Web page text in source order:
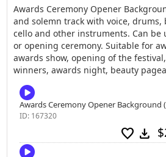
Awards Ceremony Opener
and solemn track with voice, drums,
cello and other instruments. Can be
or opening ceremony. Suitable for
awards show, opening of the
winners, awards night, beauty
Awards Ceremony Opener Background
ID: 167320
favorite download